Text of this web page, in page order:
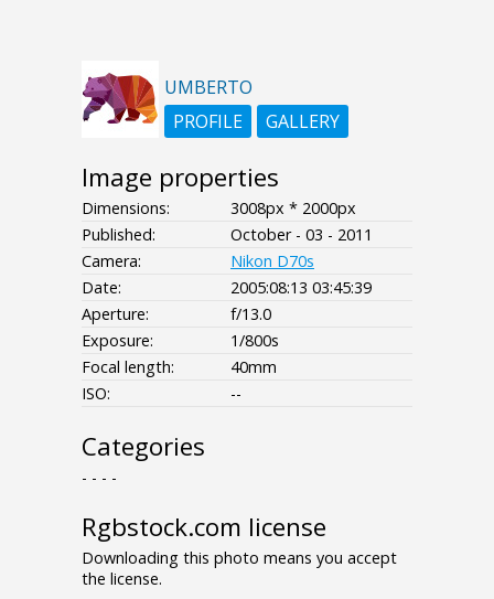
UMBERTO
PROFILE
GALLERY
Image properties
Dimensions:
3008px * 2000px
Published:
October - 03 - 2011
Camera:
Nikon D70s
Date:
2005:08:13 03:45:39
Aperture:
f/13.0
Exposure:
1/800s
Focal length:
40mm
ISO:
--
Categories
- - - -
Rgbstock.com license
Downloading this photo means you accept
the license.